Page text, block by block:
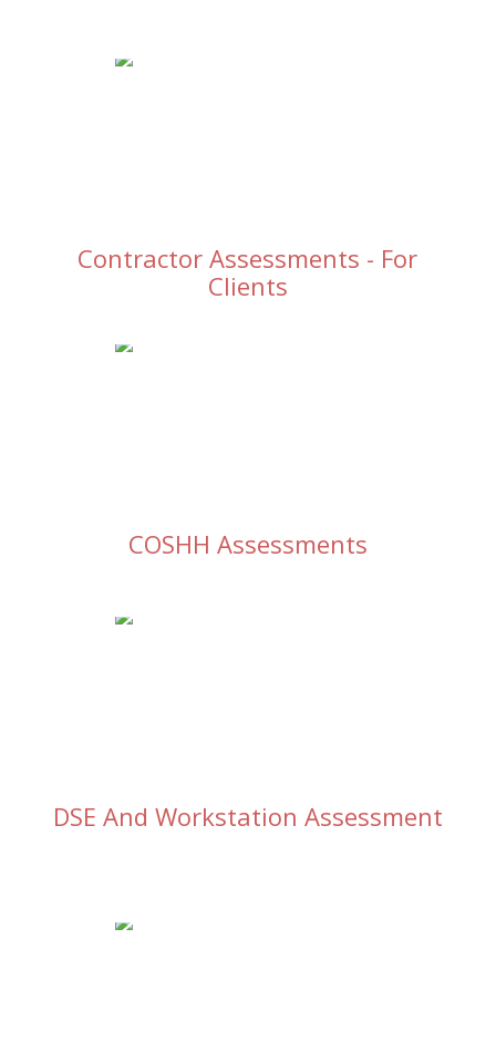
Contractor Assessments - For
Clients
COSHH Assessments
DSE And Workstation Assessment